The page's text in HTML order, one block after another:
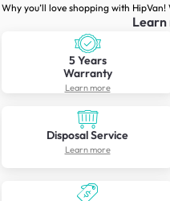
Why you’ll love shopping with HipVan!
5 Years
Warranty
Learn more
Disposal Service
Learn more